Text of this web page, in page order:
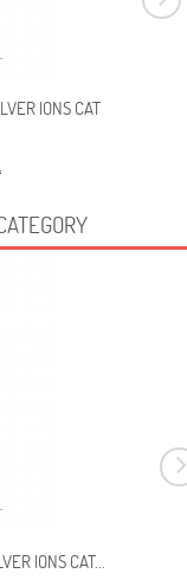
IONS CAT
IONS CAT...